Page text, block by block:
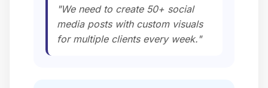
"We need to create 50+ social
media posts with custom visuals
for multiple clients every week."